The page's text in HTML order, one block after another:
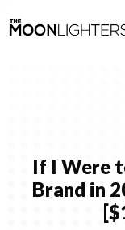
If I Were
Brand in